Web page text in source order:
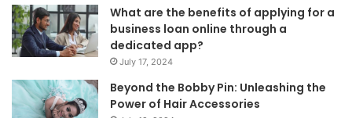
What are the benefits of applying for a
business loan online through a
dedicated app?
July 17, 2024
Beyond the Bobby Pin: Unleashing the
Power of Hair Accessories